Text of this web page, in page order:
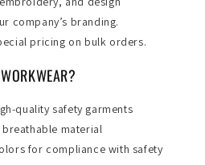
company’s branding.
pricing on bulk orders.
quality safety garments
material
for compliance with safety